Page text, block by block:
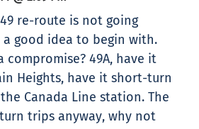
re-route is not going
a good idea to begin with.
compromise? 49A, have it
Heights, have it short-turn
Canada Line station. The
trips anyway, why not